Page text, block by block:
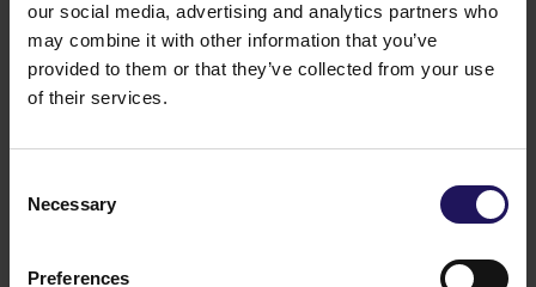
our social media, advertising and analytics partners who
may combine it with other information that you’ve
provided to them or that they’ve collected from your use
of their services.
Selection
Necessary
Preferences